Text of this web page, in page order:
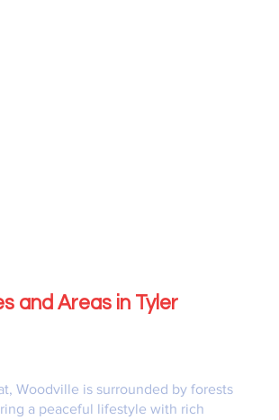
and Areas in Tyler
Woodville is surrounded by forests
a peaceful lifestyle with rich